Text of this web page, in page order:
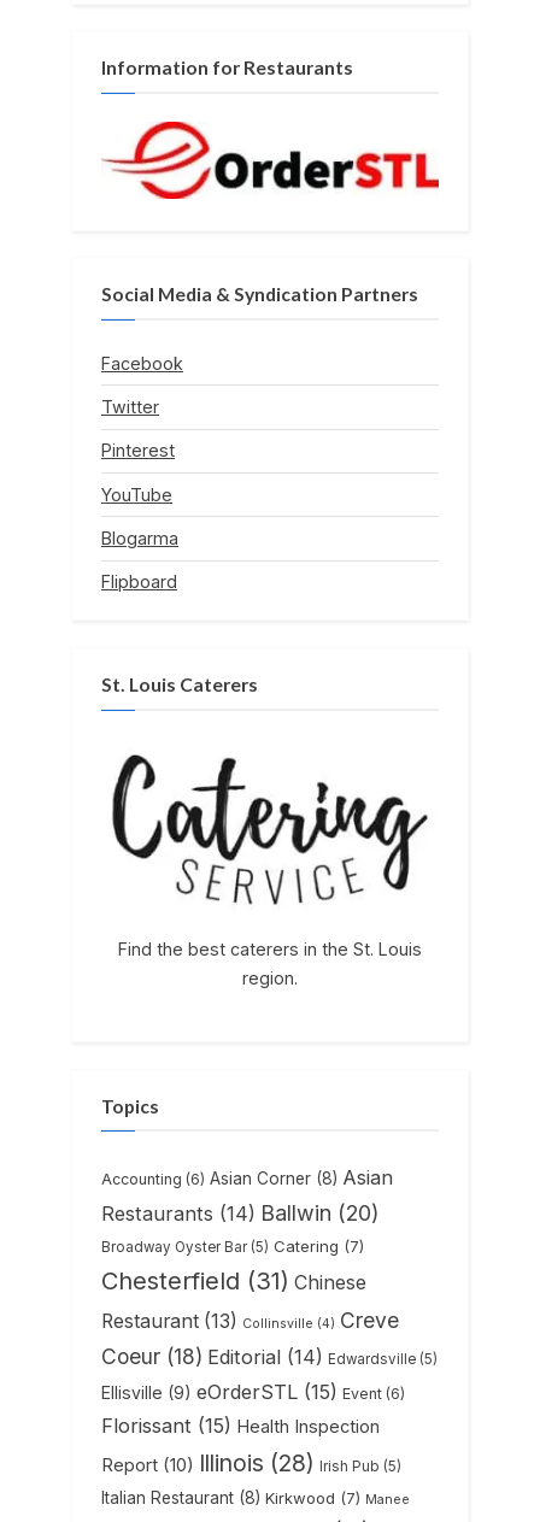
Information for Restaurants
Social Media & Syndication Partners
Facebook
Twitter
Pinterest
YouTube
Blogarma
Flipboard
St. Louis Caterers
Find the best caterers in the St. Louis
region.
Topics
Accounting (6) Asian Corner (8) Asian
Restaurants (14) Ballwin (20)
Broadway Oyster Bar (5) Catering (7)
Chesterfield (31) Chinese
Restaurant (13) Collinsville (4) Creve
Coeur (18) Editorial (14) Edwardsville (5)
Ellisville (9) eOrderSTL (15) Event (6)
Florissant (15) Health Inspection
Report (10) Illinois (28) Irish Pub (5)
Italian Restaurant (8) Kirkwood (7) Manee